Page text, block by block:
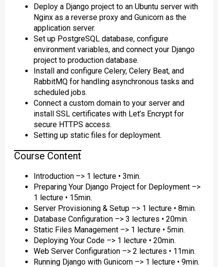
Deploy a Django project to an Ubuntu server with
Nginx as a reverse proxy and Gunicorn as the
application server.
Set up PostgreSQL database, configure
environment variables, and connect your Django
project to production database.
Install and configure Celery, Celery Beat, and
RabbitMQ for handling asynchronous tasks and
scheduled jobs.
Connect a custom domain to your server and
install SSL certificates with Let’s Encrypt for
secure HTTPS access.
Setting up static files for deployment.
Course Content
Introduction –> 1 lecture • 3min.
Preparing Your Django Project for Deployment –>
1 lecture • 15min.
Server Provisioning & Setup –> 1 lecture • 8min.
Database Configuration –> 3 lectures • 20min.
Static Files Management –> 1 lecture • 5min.
Deploying Your Code –> 1 lecture • 20min.
Web Server Configuration –> 2 lectures • 11min.
Running Django with Gunicorn –> 1 lecture • 9min.